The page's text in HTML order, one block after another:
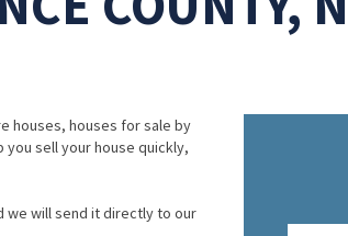
houses, houses for sale by
you sell your house quickly,
we will send it directly to our